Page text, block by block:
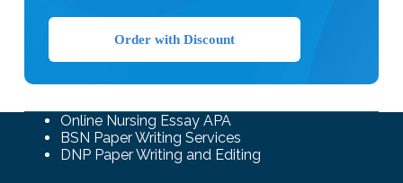
Order with Discount
Online Nursing Essay APA
BSN Paper Writing Services
DNP Paper Writing and Editing